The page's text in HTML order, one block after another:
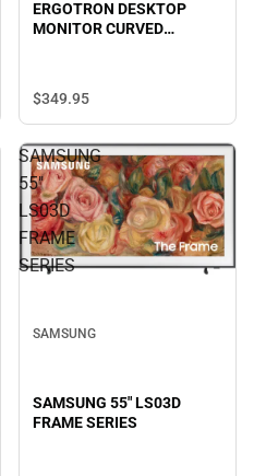
ERGOTRON DESKTOP
MONITOR CURVED
$349.95
SAMSUNG
55"
LS03D
FRAME
SERIES
SAMSUNG
SAMSUNG 55" LS03D
FRAME SERIES